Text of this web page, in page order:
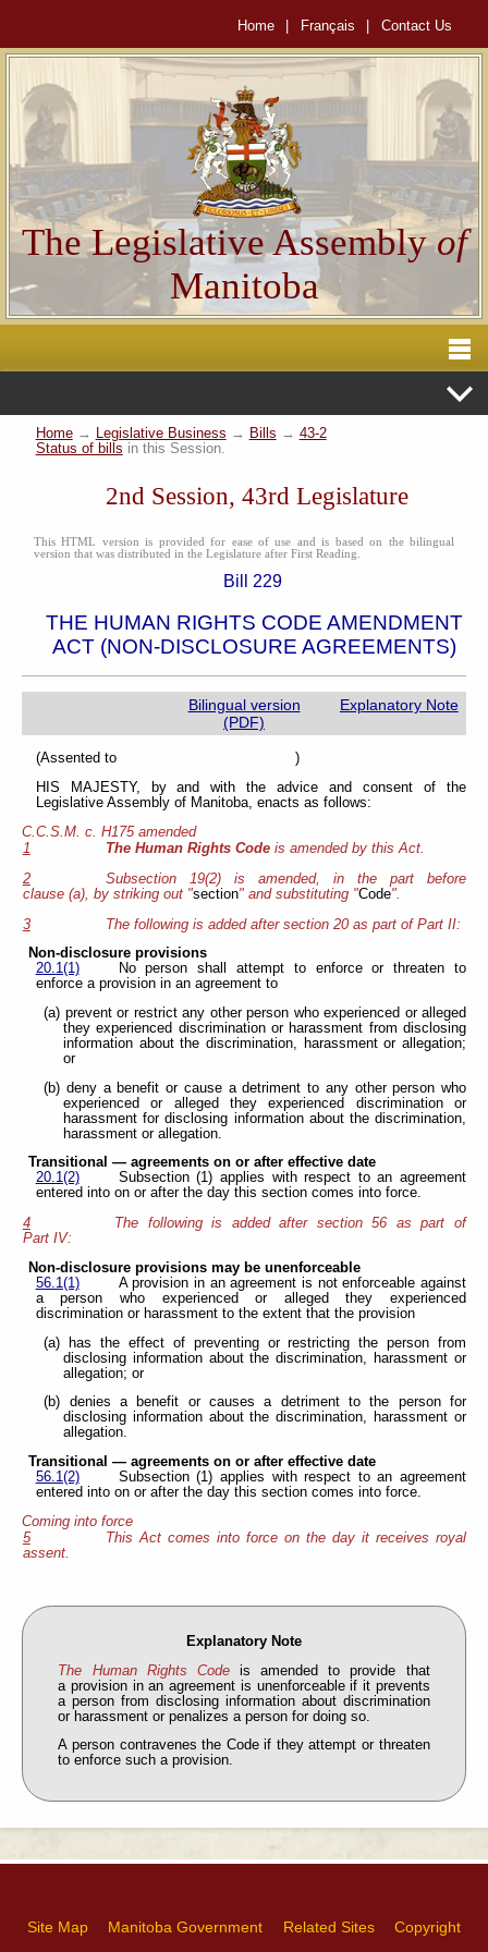
Home Français Contact Us
The Legislative Assemblyof
Manitoba
Home→ Legislative Business → Bills → 43-2
Status of bills in this Session.
2nd Session, 43rd Legislature
This HTML version is provided for ease of use and is based on the bilingual
version that was distributed in the Legislature after First Reading.
Bill 229
THE HUMAN RIGHTS CODE AMENDMENT
ACT (NON-DISCLOSURE AGREEMENTS)
Bilingual version
(PDF)
Explanatory Note
(Assented to )
HIS MAJESTY, by and with the advice and consent of the
Legislative Assembly of Manitoba, enacts as follows:
C.C.S.M. c. H175 amended
1
The Human Rights Codeis amended by this Act.
2
Subsection 19(2) is amended, in the part before
clause (a), by striking out "section" and substituting "Code".
3
The following is added after section 20 as part of Part II:
Non-disclosure provisions
20.1(1)
No person shall attempt to enforce or threaten to
enforce a provision in an agreement to
(a) prevent or restrict any other person who experienced or alleged
they experienced discrimination or harassment from disclosing
information about the discrimination, harassment or allegation;
or
(b) deny a benefit or cause a detriment to any other person who
experienced or alleged they experienced discrimination or
harassment for disclosing information about the discrimination,
harassment or allegation.
Transitional — agreements on or after effective date
20.1(2)
Subsection (1) applies with respect to an agreement
entered into on or after the day this section comes into force.
4
The following is added after section 56 as part of
Part IV:
Non-disclosure provisions may be unenforceable
56.1(1)
A provision in an agreement is not enforceable against
a person who experienced or alleged they experienced
discrimination or harassment to the extent that the provision
(a) has the effect of preventing or restricting the person from
disclosing information about the discrimination, harassment or
allegation; or
(b) denies a benefit or causes a detriment to the person for
disclosing information about the discrimination, harassment or
allegation.
Transitional — agreements on or after effective date
56.1(2)
Subsection (1) applies with respect to an agreement
entered into on or after the day this section comes into force.
Coming into force
5
This Act comes into force on the day it receives royal
assent.
Explanatory Note
The Human Rights Codeis amended to provide that
a provision in an agreement is unenforceable if it prevents
a person from disclosing information about discrimination
or harassment or penalizes a person for doing so.
A person contravenes the Code if they attempt or threaten
to enforce such a provision.
Site Map Manitoba Government Related Sites Copyright